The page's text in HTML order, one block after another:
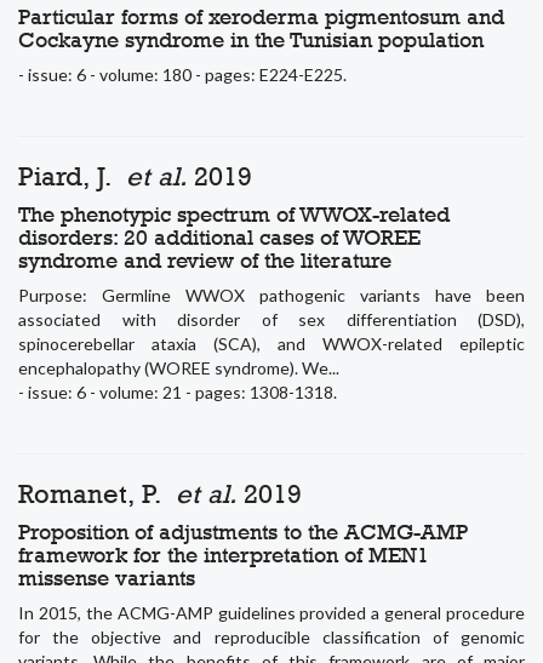
Particular forms of xeroderma pigmentosum and
Cockayne syndrome in the Tunisian population
- issue: 6 - volume: 180 - pages: E224-E225.
Piard, J. et al. 2019
The phenotypic spectrum of WWOX-related
disorders: 20 additional cases of WOREE
syndrome and review of the literature
Purpose: Germline WWOX pathogenic variants have been
associated with disorder of sex differentiation (DSD),
spinocerebellar ataxia (SCA), and WWOX-related epileptic
encephalopathy (WOREE syndrome). We...
- issue: 6 - volume: 21 - pages: 1308-1318.
Romanet, P. et al. 2019
Proposition of adjustments to the ACMG-AMP
framework for the interpretation of MEN1
missense variants
In 2015, the ACMG-AMP guidelines provided a general procedure
for the objective and reproducible classification of genomic